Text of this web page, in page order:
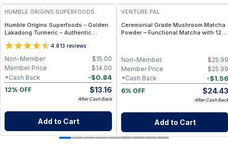
HUMBLE ORIGINS SUPERFOODS
Humble Origins Superfoods - Golden
Lakadong Turmeric - Authentic
Golden Root Powder from India –
100% Pure, High Potency
4.813 reviews
$15.00
Non-Member
$14.00
Member Price
-$0.84
*Cash Back
12% OFF
$13.16
After Cash Back
Add to Cart
VENTURE PAL
Ceremonial Grade Mushroom Matcha
Powder – Functional Matcha with 12
$25.99
Non-Member
$25.99
Member Price
-$1.56
*Cash Back
6% OFF
$24.43
After Cash Back
Add to Cart